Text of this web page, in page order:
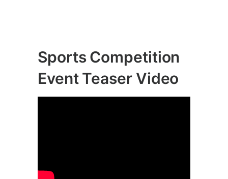
Sports Competition
Event Teaser Video